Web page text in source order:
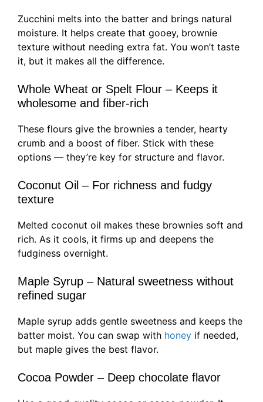
Zucchini melts into the batter and brings natural
moisture. It helps create that gooey, brownie
texture without needing extra fat. You won’t taste
it, but it makes all the difference.
Whole Wheat or Spelt Flour – Keeps it
wholesome and fiber-rich
These flours give the brownies a tender, hearty
crumb and a boost of fiber. Stick with these
options — they’re key for structure and flavor.
Coconut Oil – For richness and fudgy
texture
Melted coconut oil makes these brownies soft and
rich. As it cools, it firms up and deepens the
fudginess overnight.
Maple Syrup – Natural sweetness without
refined sugar
Maple syrup adds gentle sweetness and keeps the
batter moist. You can swap with honey if needed,
but maple gives the best flavor.
Cocoa Powder – Deep chocolate flavor